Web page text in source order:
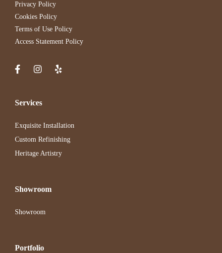
Privacy Policy
Cookies Policy
Terms of Use Policy
Access Statement Policy
Services
Exquisite Installation
Custom Refinishing
Heritage Artistry
Showroom
Showroom
Portfolio